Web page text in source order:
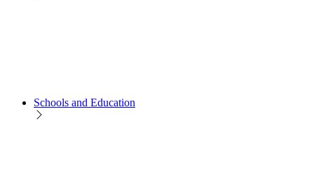
Schools and Education